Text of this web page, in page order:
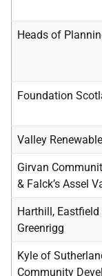
Heads of
Foundation
Valley
Girvan
& Falck’s Assel
Harthill, Eastfield
Greenrigg
Kyle of
Community